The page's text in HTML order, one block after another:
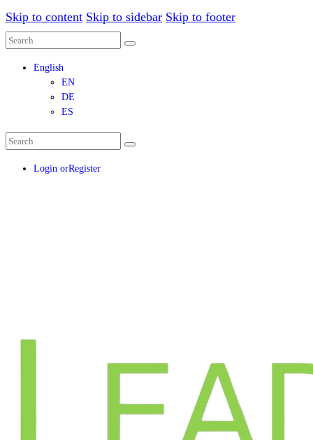
Skip to content Skip to sidebar Skip to footer
English
EN
DE
ES
Login orRegister